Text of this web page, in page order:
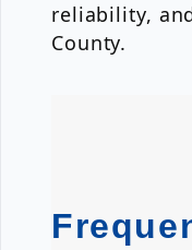
reliability,
County.